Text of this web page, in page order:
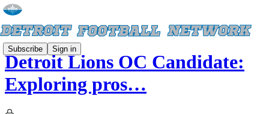
Subscribe Sign in
Detroit Lions OC Candidate:
Exploring pros…